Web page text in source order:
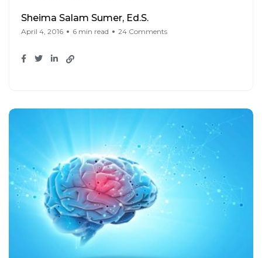
Sheima Salam Sumer, Ed.S.
April 4, 2016 6 min read 24 Comments